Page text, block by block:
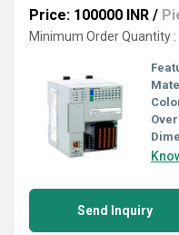
Price: 100000 INR /
Minimum Order Quantity :
Send Inquiry